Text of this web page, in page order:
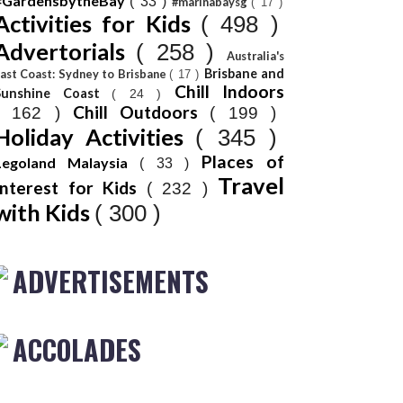
for Kids ( 498 )
( 258 )
Australia's
Coast: Sydney to Brisbane( 17 ) Brisbane and
Coast ( 24 ) Chill Indoors
162 ) Chill Outdoors ( 199 )
Activities ( 345 )
Malaysia ( 33 ) Places of
for Kids
( 232 ) Travel
Kids ( 300 )
ADVERTISEMENTS
ACCOLADES